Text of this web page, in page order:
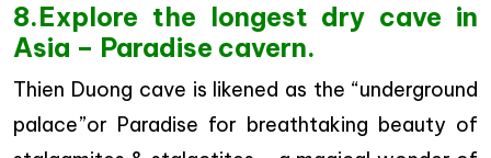
8.Explore the longest dry cave in
Asia – Paradise cavern.
Thien Duong cave is likened as the “underground
palace”or Paradise for breathtaking beauty of